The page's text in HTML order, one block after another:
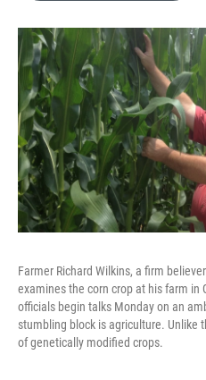
Farmer Richard Wilkins, a firm
examines the corn crop at his farm in
officials begin talks Monday on an
stumbling block is agriculture. Unlike
of genetically modified crops.